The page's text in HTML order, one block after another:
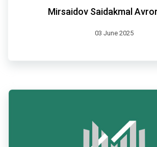
Mirsaidov Saidakmal
03 June 2025